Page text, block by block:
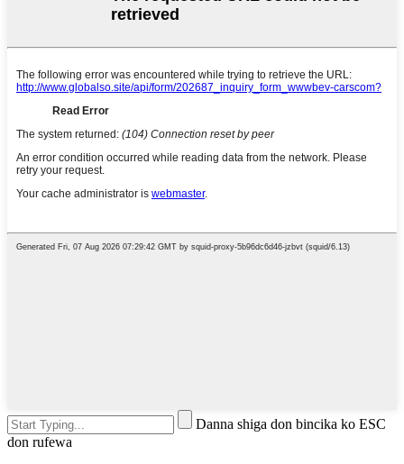
Danna shiga don bincika ko ESC
don rufewa